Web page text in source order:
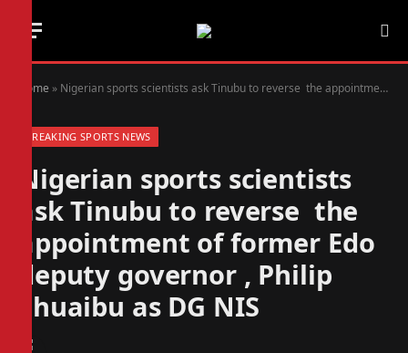
Home » Nigerian sports scientists ask Tinubu to reverse the appointment of former Edo deputy governor , Philip Shuaibu as DG NIS
BREAKING SPORTS NEWS
Nigerian sports scientists
ask Tinubu to reverse the
appointment of former Edo
deputy governor , Philip
Shuaibu as DG NIS